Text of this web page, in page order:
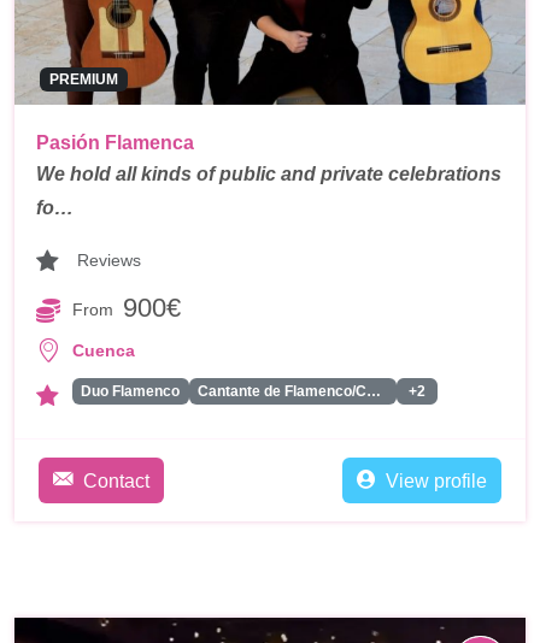
PREMIUM
Pasión Flamenca
We hold all kinds of public and private celebrations
fo…
Reviews
From 900€
Cuenca
Duo Flamenco Cantante de Flamenco/Copla +2
Contact View profile